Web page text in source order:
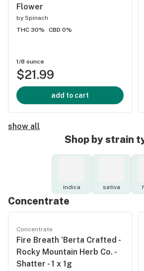
Flower
by Spinach
THC 30%
CBD 0%
1/8 ounce
$21.99
add to cart
show all
Shop by strain
indica sativa
Concentrate
Concentrate
Fire Breath 'Berta Crafted -
Rocky Mountain Herb Co. -
Shatter - 1 x 1g